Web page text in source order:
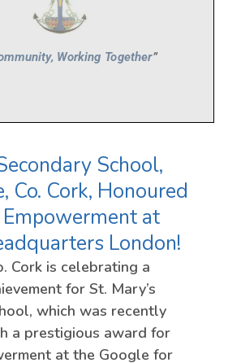
School,
Co. Cork, Honoured
at
London!
Cork is celebrating a
for St. Mary’s
which was recently
a prestigious award for
at the Google for